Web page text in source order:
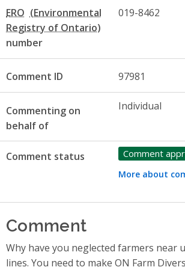
ERO
number
019-8462
Comment ID 97981
Commenting on
behalf of
Individual
Comment status Comment
More about
Comment
Why have you neglected farmers near
lines. You need to make ON Farm